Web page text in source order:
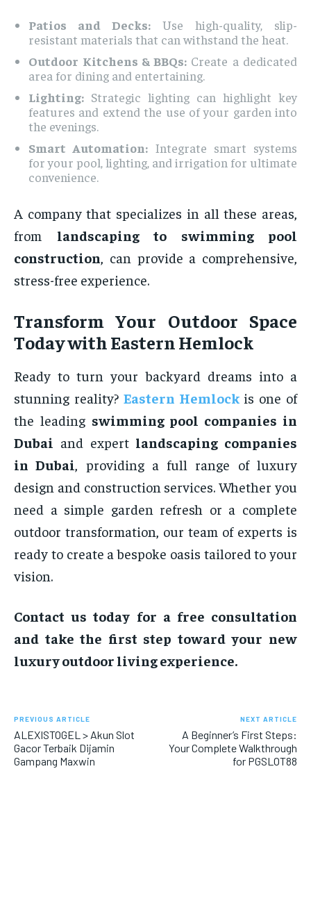
Patios and Decks: Use high-quality, slip-
resistant materials that can withstand the heat.
Outdoor Kitchens & BBQs:Create a dedicated
area for dining and entertaining.
Lighting: Strategic lighting can highlight key
features and extend the use of your garden into
the evenings.
Smart Automation: Integrate smart systems
for your pool, lighting, and irrigation for ultimate
convenience.
A company that specializes in all these areas,
from landscaping to swimming pool
construction, can provide a comprehensive,
stress-free experience.
Transform Your Outdoor Space
Today with Eastern Hemlock
Ready to turn your backyard dreams into a
stunning reality? Eastern Hemlockis one of
the leading swimming pool companies in
Dubai and expert landscaping companies
in Dubai, providing a full range of luxury
design and construction services. Whether you
need a simple garden refresh or a complete
outdoor transformation, our team of experts is
ready to create a bespoke oasis tailored to your
vision.
Contact us today for a free consultation
and take the first step toward your new
luxury outdoor living experience.
PREVIOUS ARTICLE
ALEXISTOGEL > Akun Slot
Gacor Terbaik Dijamin
Gampang Maxwin
NEXT ARTICLE
A Beginner’s First Steps:
Your Complete Walkthrough
for PGSLOT88